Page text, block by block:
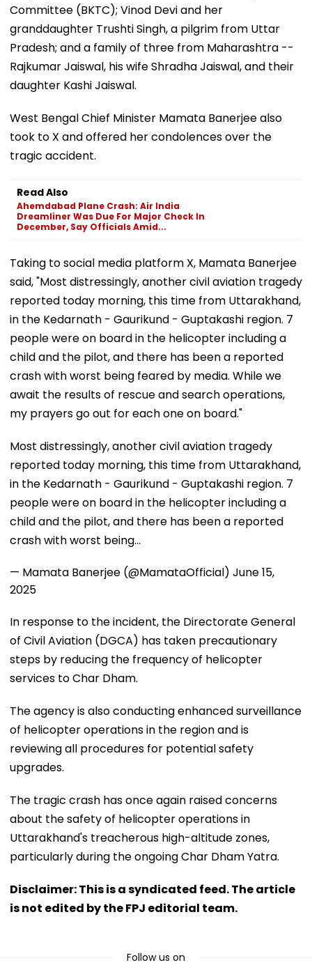
Committee (BKTC); Vinod Devi and her
granddaughter Trushti Singh, a pilgrim from Uttar
Pradesh; and a family of three from Maharashtra --
Rajkumar Jaiswal, his wife Shradha Jaiswal, and their
daughter Kashi Jaiswal.
West Bengal Chief Minister Mamata Banerjee also
took to X and offered her condolences over the
tragic accident.
Read Also
Ahemdabad Plane Crash: Air India
Dreamliner Was Due For Major Check In
December, Say Officials Amid...
Taking to social media platform X, Mamata Banerjee
said, "Most distressingly, another civil aviation tragedy
reported today morning, this time from Uttarakhand,
in the Kedarnath - Gaurikund - Guptakashi region. 7
people were on board in the helicopter including a
child and the pilot, and there has been a reported
crash with worst being feared by media. While we
await the results of rescue and search operations,
my prayers go out for each one on board."
Most distressingly, another civil aviation tragedy
reported today morning, this time from Uttarakhand,
in the Kedarnath - Gaurikund - Guptakashi region. 7
people were on board in the helicopter including a
child and the pilot, and there has been a reported
crash with worst being…
— Mamata Banerjee (@MamataOfficial) June 15,
2025
In response to the incident, the Directorate General
of Civil Aviation (DGCA) has taken precautionary
steps by reducing the frequency of helicopter
services to Char Dham.
The agency is also conducting enhanced surveillance
of helicopter operations in the region and is
reviewing all procedures for potential safety
upgrades.
The tragic crash has once again raised concerns
about the safety of helicopter operations in
Uttarakhand's treacherous high-altitude zones,
particularly during the ongoing Char Dham Yatra.
Disclaimer: This is a syndicated feed. The article
is not edited by the FPJ editorial team.
Follow us on